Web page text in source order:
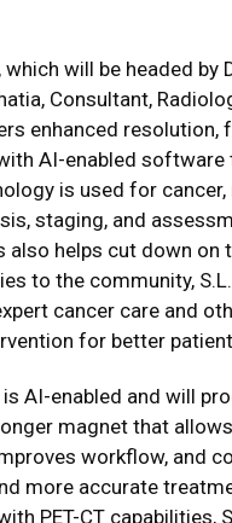
will be headed by
Consultant,
enhanced
AI-enabled software
is used for
staging, and
also helps cut down on
to the community,
cancer care and
for better
AI-enabled and will
magnet that
workflow, and
more accurate
PET-CT capabilities,